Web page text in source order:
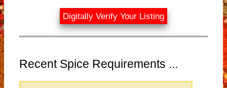
Digitally Verify Your Listing
Recent Spice Requirements ...